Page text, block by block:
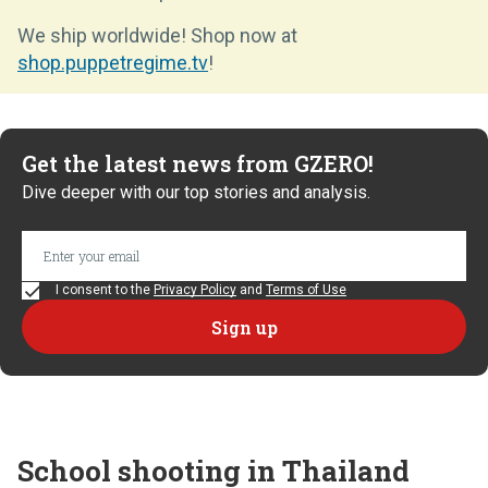
We ship worldwide! Shop now at
shop.puppetregime.tv!
Get the latest news from GZERO!
Dive deeper with our top stories and analysis.
I consent to the Privacy Policy and Terms of Use
School shooting in Thailand